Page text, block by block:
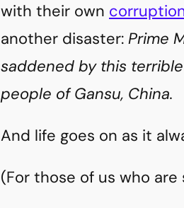
with their own
another disaster: Prime
saddened by this
people of Gansu, China.
And life goes on as it
(For those of us who are